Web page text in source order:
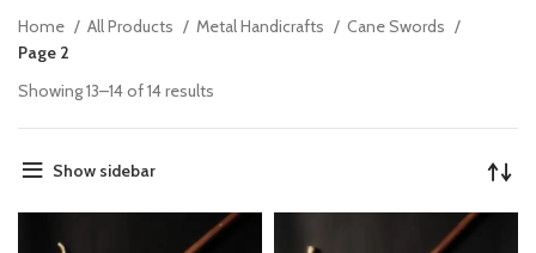
Home All Products Metal Handicrafts
Cane Swords
Page 2
Showing 13–14 of 14 results
Show sidebar